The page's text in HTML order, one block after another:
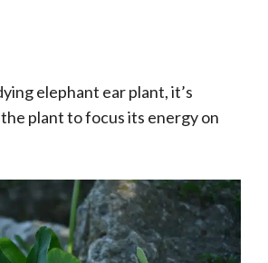
elephant ear plant, it’s
plant to focus its energy on